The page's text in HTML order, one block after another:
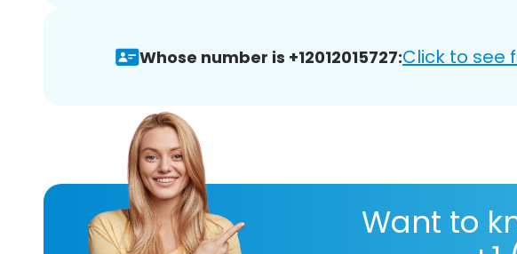
Whose number is +12012015727:Click to see
Want to